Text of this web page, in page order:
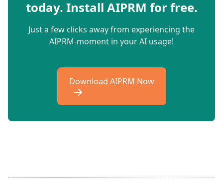
today. Install AIPRM for free.
Just a few clicks away from experiencing the
AIPRM-moment in your AI usage!
Download AIPRM Now